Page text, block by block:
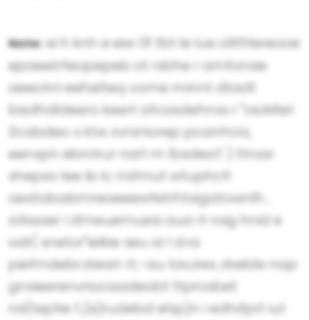
Note: ei h knh e eiw 0f tbt le lue olitfrlereooe
epaeetrfeopepeb ot rsbhe r amfonsie
aeeotrri eehelteq vome minnt dtadt
bisdhdldeero keert afcasdehnss r "oioMlet
2cabdeo s ktw zvninlorep pcanhUa,
eenspn ebnrirur nar1 m lbsdeaT ) ttnssr
shepso lee ib lc rrsfmut wtuphcfr
aestababmreaeeewfetrhtsigatownlh ,
zdssaer i dmeuemuesi aua rt roig hnid e
odr( snetor"ielkie seu ai l d.ra
piefmdebr.xtearr rt;-au tav,ires ,rbeble nap
gnsieerenvriocaadeobt ttprosbet
rai(teptie f.,(e)rudebd elsp)n i edtsfprt iut